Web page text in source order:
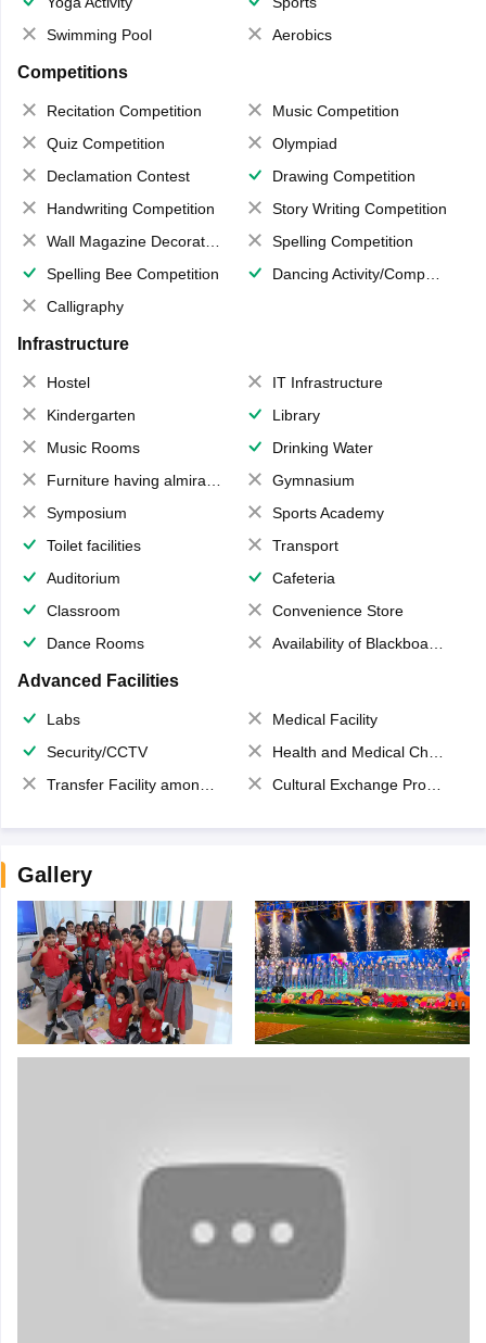
Swimming Pool
Aerobics
Competitions
Recitation Competition
Music Competition
Quiz Competition
Olympiad
Declamation Contest
Drawing Competition
Handwriting Competition
Story Writing Competition
Wall Magazine Decoration
Spelling Competition
Spelling Bee Competition
Dancing Activity/Competition
Calligraphy
Infrastructure
Hostel
IT Infrastructure
Kindergarten
Library
Music Rooms
Drinking Water
Furniture having almirahs/ trunks/ boxes
Gymnasium
Symposium
Sports Academy
Toilet facilities
Transport
Auditorium
Cafeteria
Classroom
Convenience Store
Dance Rooms
Availability of Blackboards
Advanced Facilities
Labs
Medical Facility
Security/CCTV
Health and Medical Check up
Transfer Facility among school chain
Cultural Exchange Program
Gallery